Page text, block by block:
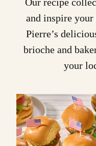
Our recipe
and inspire
Pierre’s
brioche and
your